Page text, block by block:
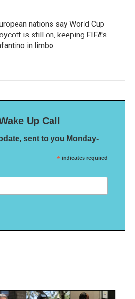
nations say World Cup
is still on, keeping FIFA's
in limbo
Up Call
sent to you Monday-
* indicates required